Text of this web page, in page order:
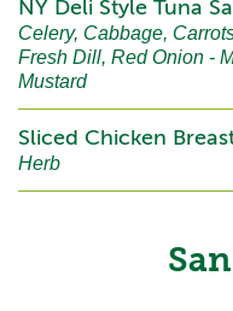
NY Deli Style Tuna
Celery, Cabbage,
Fresh Dill, Red Onion -
Mustard
Sliced Chicken
Herb